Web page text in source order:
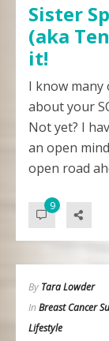
Sister
(aka
it!
I know
about your
Not yet? I
an open
open road
9
By Tara Lowder
In Breast Cancer
Lifestyle